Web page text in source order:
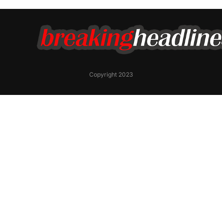
Copyright 2023